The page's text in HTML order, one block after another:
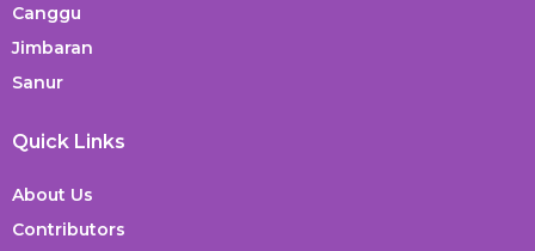
Canggu
Jimbaran
Sanur
Quick Links
About Us
Contributors